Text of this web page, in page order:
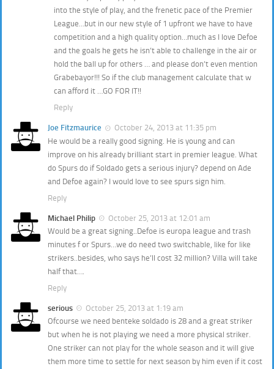
into the style of play, and the frenetic pace of the Premier
League…but in our new style of 1 upfront we have to have
competition and a high quality option…much as I love Defoe
and the goals he gets he isn’t able to challenge in the air or
hold the ball up for others … and please don’t even mention
Grabebayor!!! So if the club management calculate that w
can afford it …GO FOR IT!!
Reply
Joe Fitzmaurice
October 24, 2013 at 11:35 pm
He would be a really good signing. He is young and can
improve on his already brilliant start in premier league. What
do Spurs do if Soldado gets a serious injury? depend on Ade
and Defoe again? I would love to see spurs sign him.
Reply
Michael Philip
October 25, 2013 at 12:01 am
Would be a great signing..Defoe is europa league and trash
minutes f or Spurs…we do need two switchable, like for like
strikers..besides, who says he’ll cost 32 million? Villa will take
half that….
Reply
serious
October 25, 2013 at 1:19 am
Ofcourse we need benteke soldado is 28 and a great striker
but when he is not playing we need a more physical striker.
One striker can not play for the whole season and it will give
them more time to settle for next season by him even if it cost